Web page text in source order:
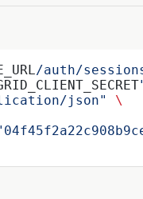
/auth/
json"
\